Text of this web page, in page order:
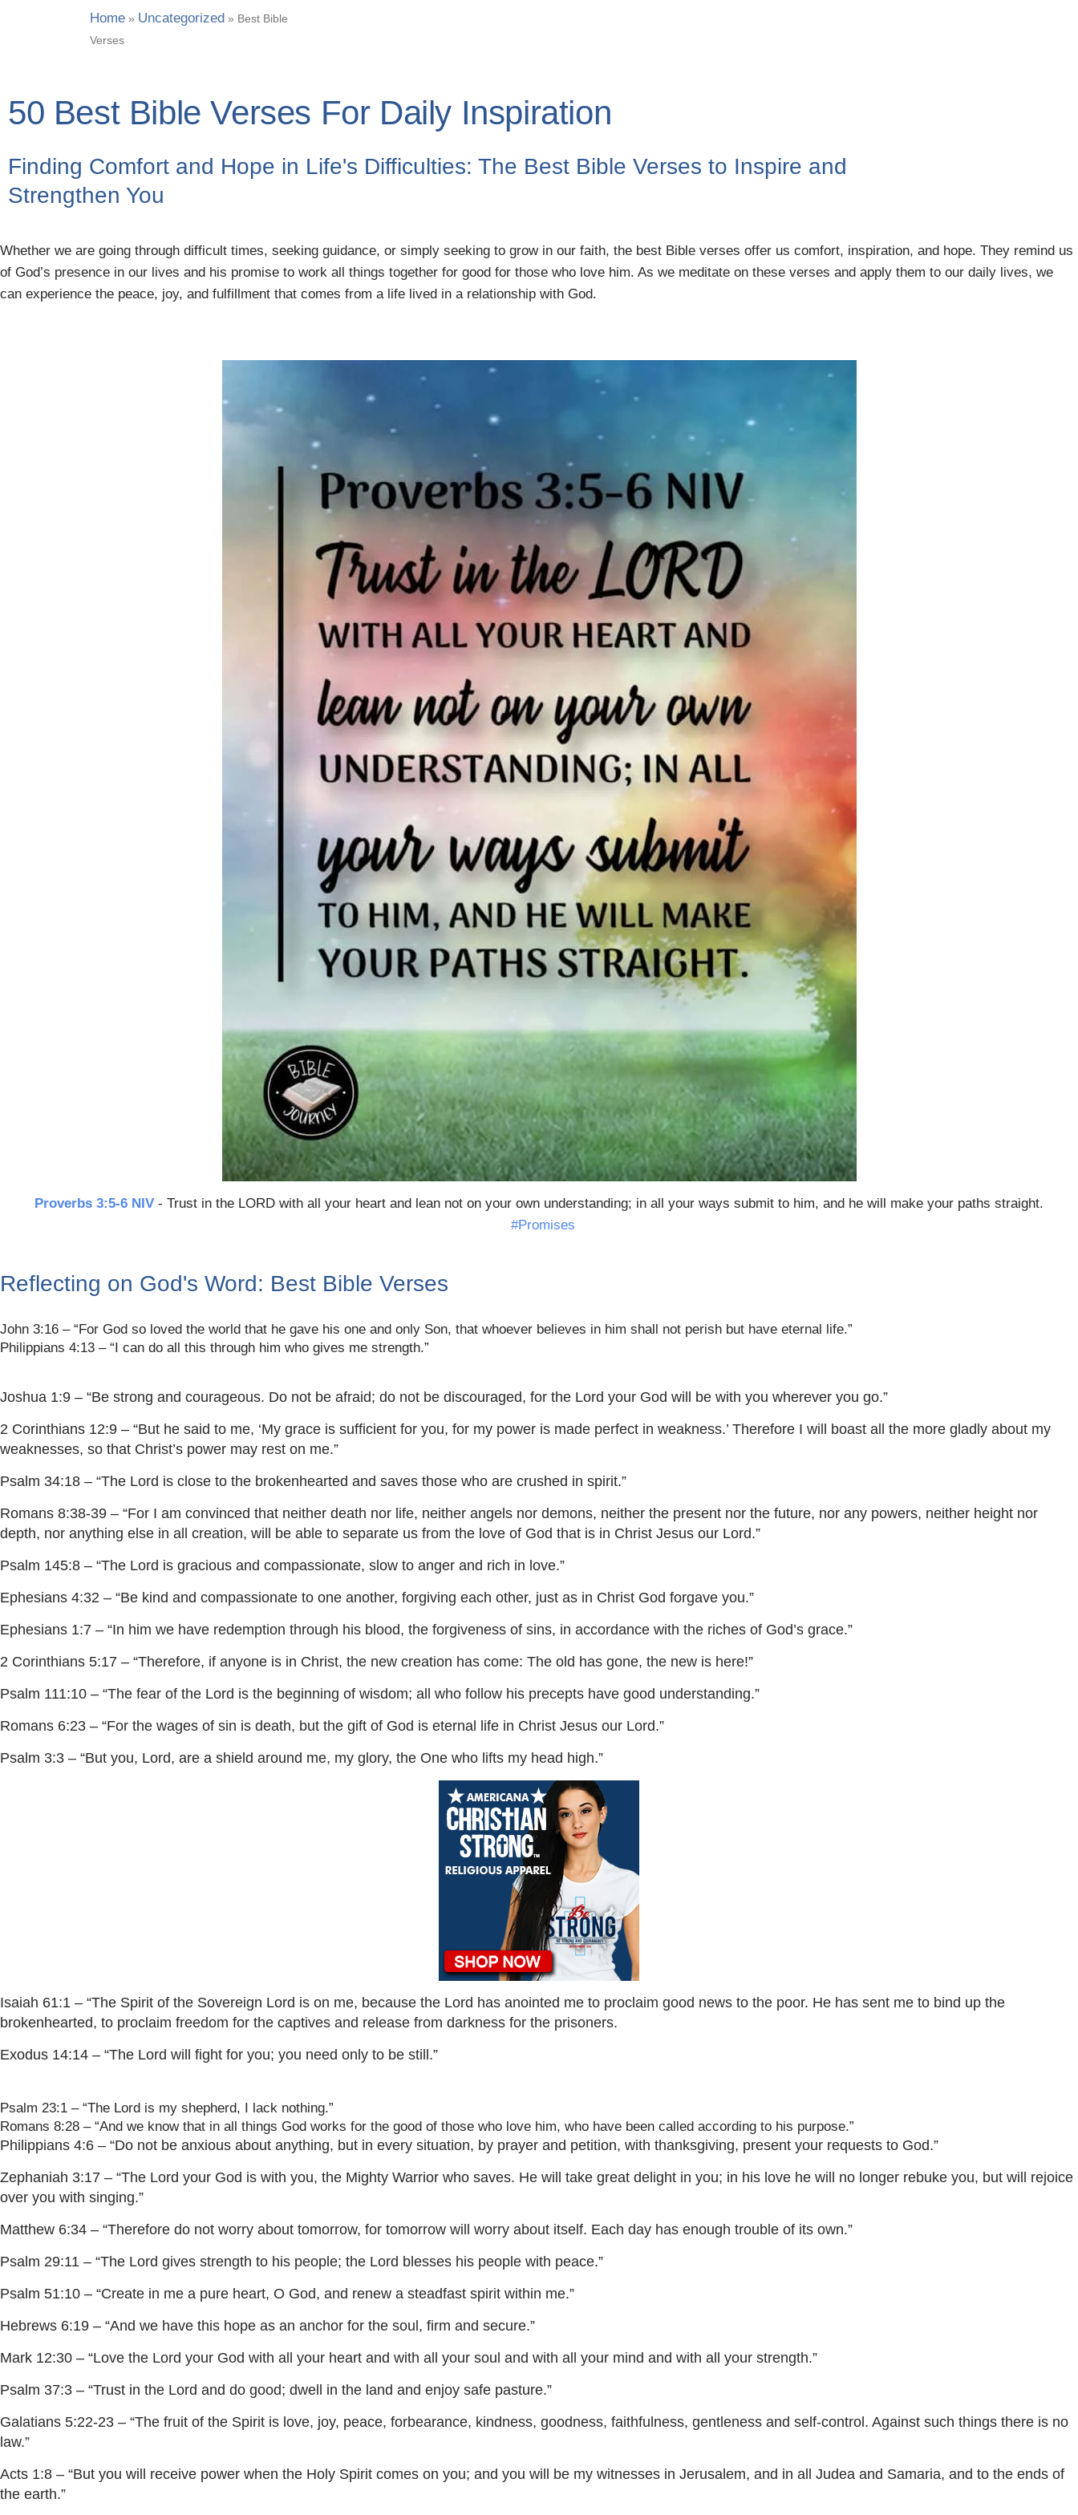
Home » Uncategorized » Best Bible
Verses
50 Best Bible Verses For Daily Inspiration
Finding Comfort and Hope in Life's Difficulties: The Best Bible Verses to Inspire and
Strengthen You
Whether we are going through difficult times, seeking guidance, or simply seeking to grow in our faith, the best Bible verses offer us comfort, inspiration, and hope. They remind us
of God’s presence in our lives and his promise to work all things together for good for those who love him. As we meditate on these verses and apply them to our daily lives, we
can experience the peace, joy, and fulfillment that comes from a life lived in a relationship with God.
Proverbs 3:5-6 NIV - Trust in the LORD with all your heart and lean not on your own understanding; in all your ways submit to him, and he will make your paths straight.
#Promises
Reflecting on God's Word: Best Bible Verses
John 3:16 – “For God so loved the world that he gave his one and only Son, that whoever believes in him shall not perish but have eternal life.”
Philippians 4:13 – “I can do all this through him who gives me strength.”
Joshua 1:9 – “Be strong and courageous. Do not be afraid; do not be discouraged, for the Lord your God will be with you wherever you go.”
2 Corinthians 12:9 – “But he said to me, ‘My grace is sufficient for you, for my power is made perfect in weakness.’ Therefore I will boast all the more gladly about my
weaknesses, so that Christ’s power may rest on me.”
Psalm 34:18 – “The Lord is close to the brokenhearted and saves those who are crushed in spirit.”
Romans 8:38-39 – “For I am convinced that neither death nor life, neither angels nor demons, neither the present nor the future, nor any powers, neither height nor
depth, nor anything else in all creation, will be able to separate us from the love of God that is in Christ Jesus our Lord.”
Psalm 145:8 – “The Lord is gracious and compassionate, slow to anger and rich in love.”
Ephesians 4:32 – “Be kind and compassionate to one another, forgiving each other, just as in Christ God forgave you.”
Ephesians 1:7 – “In him we have redemption through his blood, the forgiveness of sins, in accordance with the riches of God’s grace.”
2 Corinthians 5:17 – “Therefore, if anyone is in Christ, the new creation has come: The old has gone, the new is here!”
Psalm 111:10 – “The fear of the Lord is the beginning of wisdom; all who follow his precepts have good understanding.”
Romans 6:23 – “For the wages of sin is death, but the gift of God is eternal life in Christ Jesus our Lord.”
Psalm 3:3 – “But you, Lord, are a shield around me, my glory, the One who lifts my head high.”
Isaiah 61:1 – “The Spirit of the Sovereign Lord is on me, because the Lord has anointed me to proclaim good news to the poor. He has sent me to bind up the
brokenhearted, to proclaim freedom for the captives and release from darkness for the prisoners.
Exodus 14:14 – “The Lord will fight for you; you need only to be still.”
Psalm 23:1 – “The Lord is my shepherd, I lack nothing.”
Romans 8:28 – “And we know that in all things God works for the good of those who love him, who have been called according to his purpose.”
Philippians 4:6 – “Do not be anxious about anything, but in every situation, by prayer and petition, with thanksgiving, present your requests to God.”
Zephaniah 3:17 – “The Lord your God is with you, the Mighty Warrior who saves. He will take great delight in you; in his love he will no longer rebuke you, but will rejoice
over you with singing.”
Matthew 6:34 – “Therefore do not worry about tomorrow, for tomorrow will worry about itself. Each day has enough trouble of its own.”
Psalm 29:11 – “The Lord gives strength to his people; the Lord blesses his people with peace.”
Psalm 51:10 – “Create in me a pure heart, O God, and renew a steadfast spirit within me.”
Hebrews 6:19 – “And we have this hope as an anchor for the soul, firm and secure.”
Mark 12:30 – “Love the Lord your God with all your heart and with all your soul and with all your mind and with all your strength.”
Psalm 37:3 – “Trust in the Lord and do good; dwell in the land and enjoy safe pasture.”
Galatians 5:22-23 – “The fruit of the Spirit is love, joy, peace, forbearance, kindness, goodness, faithfulness, gentleness and self-control. Against such things there is no
law.”
Acts 1:8 – “But you will receive power when the Holy Spirit comes on you; and you will be my witnesses in Jerusalem, and in all Judea and Samaria, and to the ends of
the earth.”